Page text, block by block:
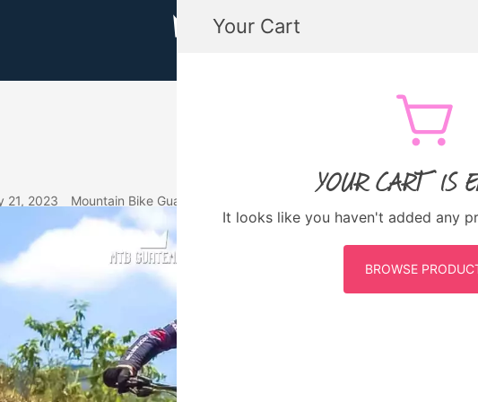
Your Cart
YOUR CART IS
It looks like you haven't added any
BROWSE
21, 2023 Mountain Bike Guatemala
AGUACATES ENDURO